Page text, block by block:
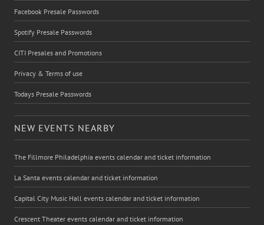
Facebook Presale Passwords
Spotify Presale Passwords
CITI Presales and Promotions
Privacy & Terms of use
Todays Presale Passwords
NEW EVENTS NEARBY
The Fillmore Philadelphia events calendar and ticket information
La Santa events calendar and ticket information
Capital City Music Hall events calendar and ticket information
Crescent Theater events calendar and ticket information